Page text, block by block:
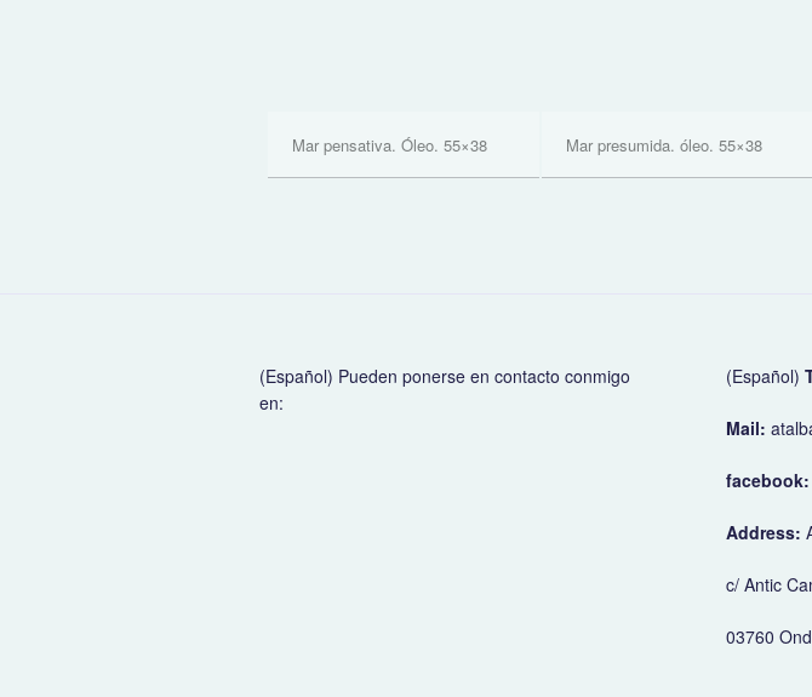
Mar pensativa. Óleo. 55×38 Mar presumida. óleo. 55×38
(Español) Pueden ponerse en contacto conmigo
en:
(Español)
Mail:
facebook:
Address:
c/ Antic
03760